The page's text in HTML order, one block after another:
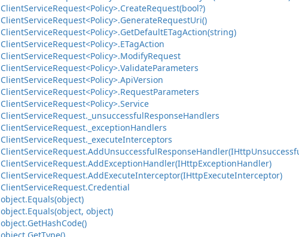
ClientServiceRequest<Policy>.CreateRequest(bool?)
ClientServiceRequest<Policy>.GenerateRequestUri()
ClientServiceRequest<Policy>.GetDefaultETagAction(string)
ClientServiceRequest<Policy>.ETagAction
ClientServiceRequest<Policy>.ModifyRequest
ClientServiceRequest<Policy>.ValidateParameters
ClientServiceRequest<Policy>.ApiVersion
ClientServiceRequest<Policy>.RequestParameters
ClientServiceRequest<Policy>.Service
ClientServiceRequest. _unsuccessfulResponseHandlers
ClientServiceRequest. _exceptionHandlers
ClientServiceRequest. _executeInterceptors
ClientServiceRequest.AddUnsuccessfulResponseHandler(IHttp
ClientServiceRequest.AddExceptionHandler(IHttpExceptionHandler)
ClientServiceRequest.AddExecuteInterceptor(IHttpExecuteInterceptor)
ClientServiceRequest.Credential
object.Equals(object)
object.Equals(object, object)
object.GetHashCode()